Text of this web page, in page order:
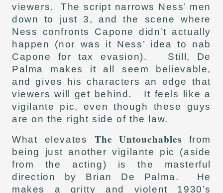
viewers. The script narrows Ness’ men
down to just 3, and the scene where
Ness confronts Capone didn’t actually
happen (nor was it Ness’ idea to nab
Capone for tax evasion). Still, De
Palma makes it all seem believable,
and gives his characters an edge that
viewers will get behind. It feels like a
vigilante pic, even though these guys
are on the right side of the law.
What elevates The Untouchables from
being just another vigilante pic (aside
from the acting) is the masterful
direction by Brian De Palma. He
makes a gritty and violent 1930’s